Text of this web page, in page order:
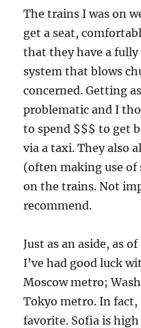
The trains I was on
get a seat,
that they have a
system that blows
concerned. Getting
problematic and I
to spend $$$ to get
via a taxi. They also
(often making use
on the trains. Not
recommend.
Just as an aside, as
I’ve had good luck
Moscow metro;
Tokyo metro. In fact,
favorite. Sofia is